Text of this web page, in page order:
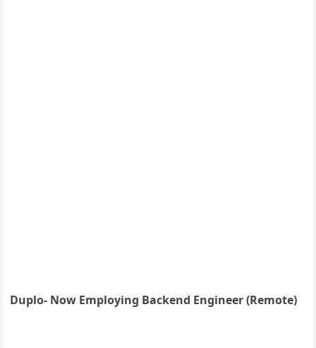
Duplo- Now Employing Backend Engineer (Remote)